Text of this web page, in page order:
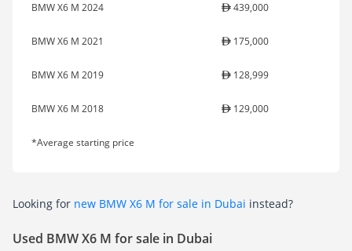
BMW X6 M 2024 439,000
BMW X6 M 2021 175,000
BMW X6 M 2019 128,999
BMW X6 M 2018 129,000
*Average starting price
Looking for new BMW X6 M for sale in Dubai instead?
Used BMW X6 M for sale in Dubai